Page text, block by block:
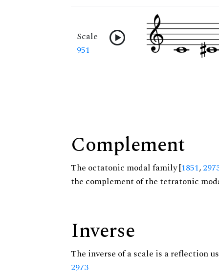
Scale
951
Complement
The octatonic modal family [1851,
the complement of the tetratonic
Inverse
The inverse of a scale is a reflection
2973